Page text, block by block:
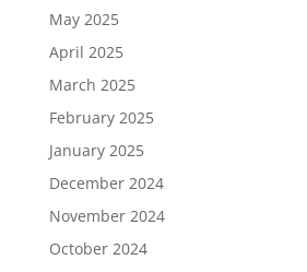
May 2025
April 2025
March 2025
February 2025
January 2025
December 2024
November 2024
October 2024